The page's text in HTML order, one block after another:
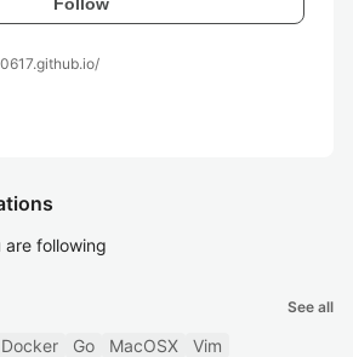
are following
See all
Docker Go MacOSX Vim